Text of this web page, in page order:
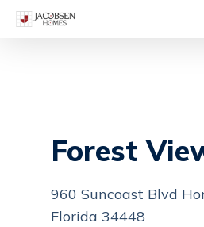
Skip
Forest
960 Suncoast Blvd
Florida 34448